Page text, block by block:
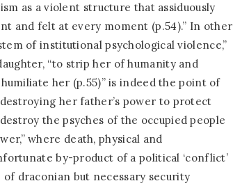
as a violent structure that assiduously
and felt at every moment (p.54).” In other
of institutional psychological violence,”
“to strip her of humanity and
her (p.55)” is indeed the point of
her father’s power to protect
the psyches of the occupied people
where death, physical and
by-product of a political ‘conflict’
draconian but necessary security